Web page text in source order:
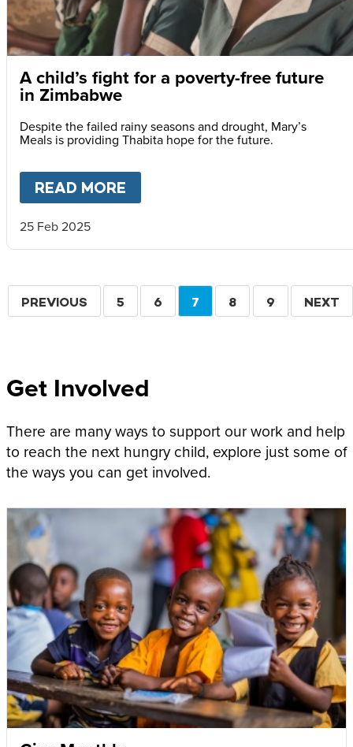
A child’s fight for a poverty-free future
in Zimbabwe
Despite the failed rainy seasons and drought, Mary’s
Meals is providing Thabita hope for the future.
READ MORE
25 Feb 2025
Pagination
PREVIOUS
PREVIOUS PAGE
5 PAGE
6
CURRENT
7 PAGE
8 PAGE
9
NEXT
NEXT
Get Involved
There are many ways to support our work and help
to reach the next hungry child, explore just some of
the ways you can get involved.